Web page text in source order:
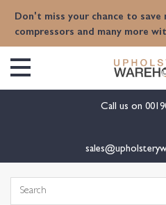
Don't miss your chance to save
compressors and many more
Call us on
Search